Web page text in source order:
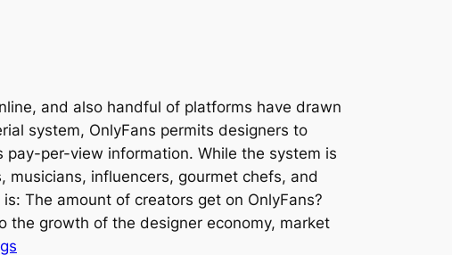
and also handful of platforms have drawn
system, OnlyFans permits designers to
per-view information. While the system is
influencers, gourmet chefs, and
The amount of creators get on OnlyFans?
the growth of the designer economy, market